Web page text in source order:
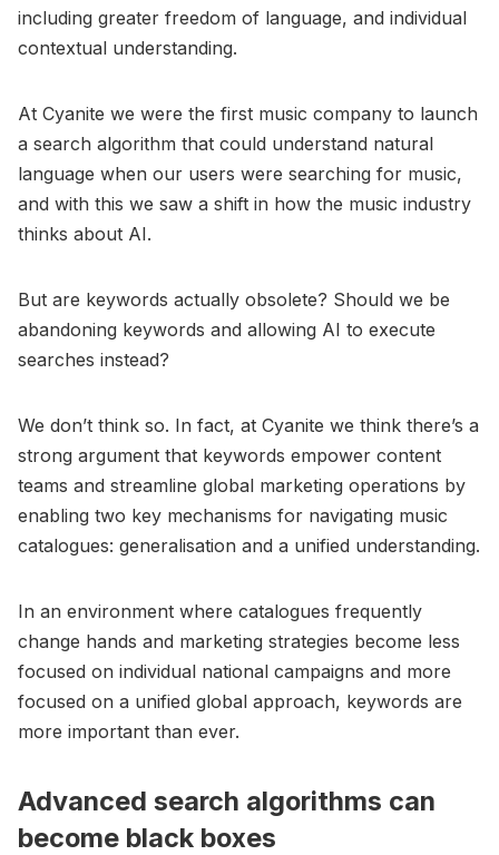
including greater freedom of language, and individual
contextual understanding.
At Cyanite we were the first music company to launch
a search algorithm that could understand natural
language when our users were searching for music,
and with this we saw a shift in how the music industry
thinks about AI.
But are keywords actually obsolete? Should we be
abandoning keywords and allowing AI to execute
searches instead?
We don’t think so. In fact, at Cyanite we think there’s a
strong argument that keywords empower content
teams and streamline global marketing operations by
enabling two key mechanisms for navigating music
catalogues: generalisation and a unified understanding.
In an environment where catalogues frequently
change hands and marketing strategies become less
focused on individual national campaigns and more
focused on a unified global approach, keywords are
more important than ever.
Advanced search algorithms can
become black boxes